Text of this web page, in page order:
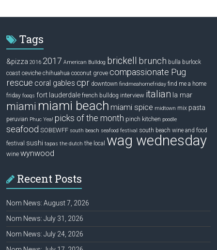
Tags
&pizza 2016 2017 American Bulldog brickell brunch bulla burlock
coast ceviche chihuahua coconut grove compassionate Pug
rescue coral gables cpr downtown findmeahomefriday find me a home
friday fooqs fort lauderdale french bulldog interview italian la mar
miami miami beach miami spice midtown mix pasta
peruvian Phuc Yea! picks of the month pinch kitchen poodle
seafood SOBEWFF south beach seafood festival south beach wine and food
festival sushi tapas the dutch the local wag wednesday
wine wynwood
Recent Posts
Nom News: August 7, 2026
Nom News: July 31, 2026
Nom News: July 24, 2026